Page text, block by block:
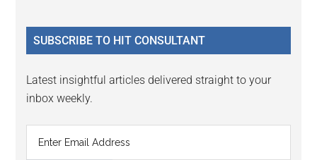
...
SUBSCRIBE TO HIT CONSULTANT
Latest insightful articles delivered straight to your
inbox weekly.